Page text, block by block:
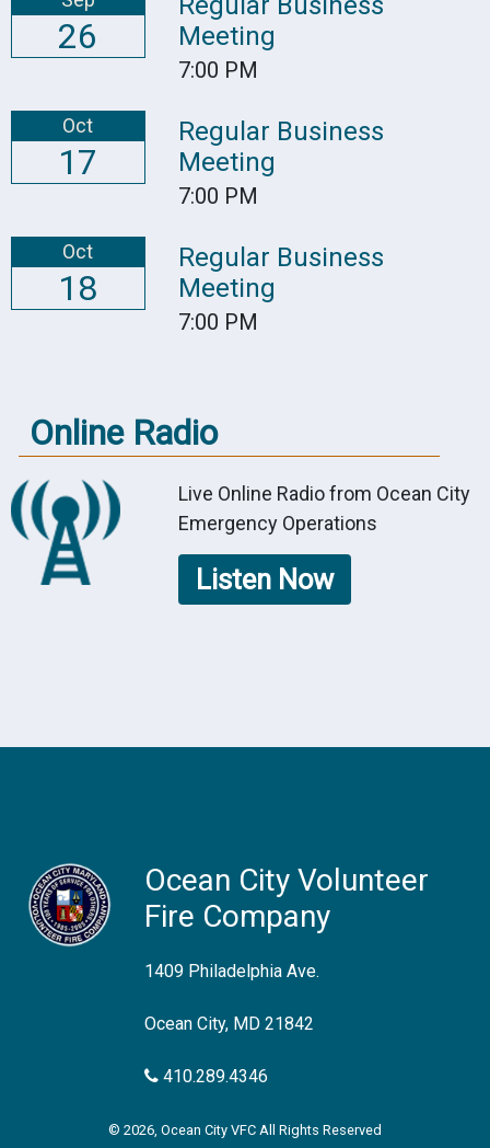
26
Meeting
7:00 PM
Oct
17
Regular Business
Meeting
7:00 PM
Oct
18
Regular Business
Meeting
7:00 PM
Online Radio
Live Online Radio from Ocean City
Emergency Operations
Listen Now
Ocean City Volunteer
Fire Company
1409 Philadelphia Ave.
Ocean City, MD 21842
410.289.4346
© 2026, Ocean City VFC All Rights Reserved